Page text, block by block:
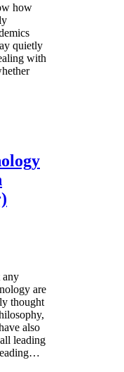
how
quietly
with
any
are
thought
also
leading